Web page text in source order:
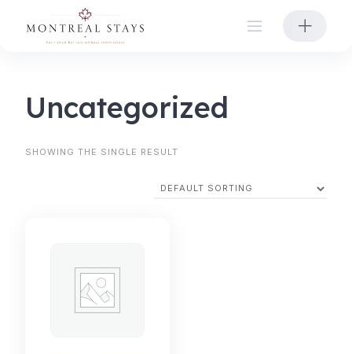
Uncategorized
SHOWING THE SINGLE RESULT